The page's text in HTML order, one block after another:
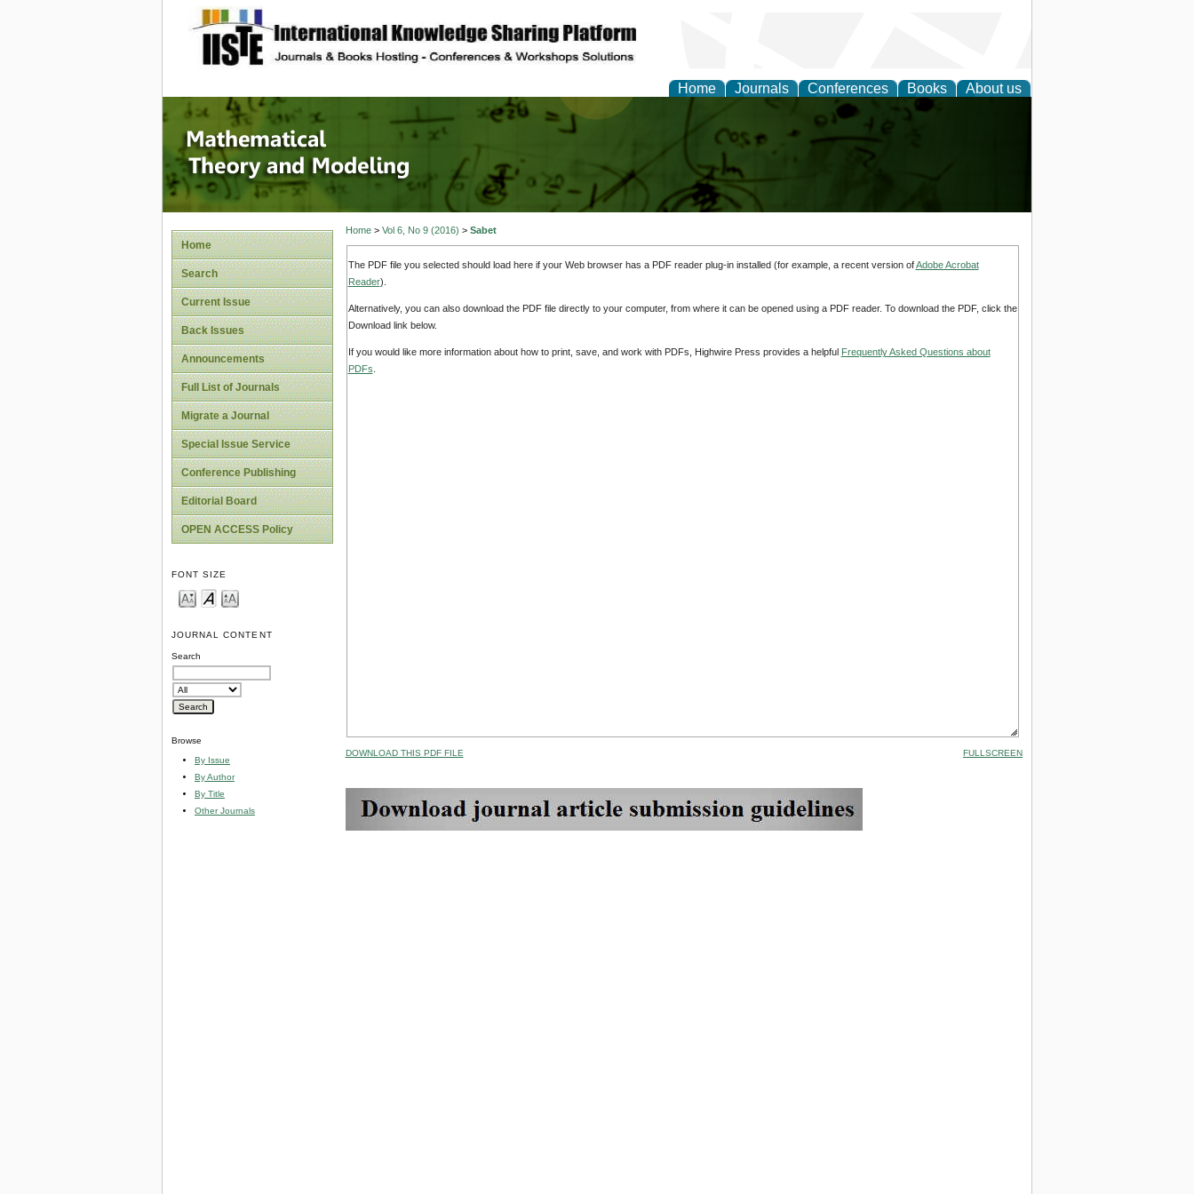
site description
Home Journals Conferences Books About us
Mathematical Theory and Modeling
Home
Search
Current Issue
Back Issues
Announcements
Full List of Journals
Migrate a Journal
Special Issue Service
Conference Publishing
Editorial Board
OPEN ACCESS Policy
FONT SIZE
JOURNAL CONTENT
Search
Browse
By Issue
By Author
By Title
Other Journals
Home> Vol 6, No 9 (2016) > Sabet
The PDF file you selected should load here if your Web browser has a PDF reader plug-in installed (for example, a recent version ofAdobe Acrobat
Reader).
Alternatively, you can also download the PDF file directly to your computer, from where it can be opened using a PDF reader. To download the PDF, click the
Download link below.
If you would like more information about how to print, save, and work with PDFs, Highwire Press provides a helpful Frequently Asked Questions about
PDFs
DOWNLOAD THIS PDF FILE FULLSCREEN